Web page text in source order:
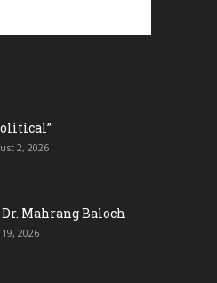
2, 2026
Mahrang Baloch
19, 2026